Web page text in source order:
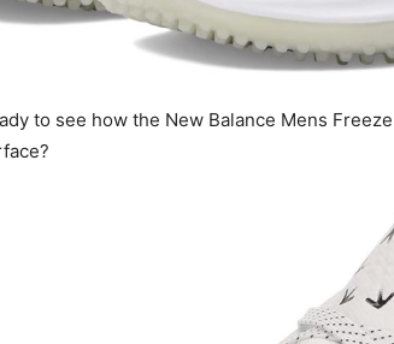
to see how the New Balance Mens